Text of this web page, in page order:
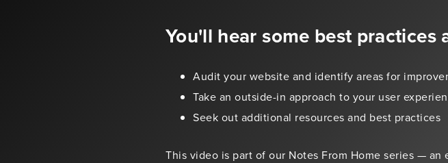
You'll hear some best practices
Audit your website and identify areas for
Take an outside-in approach to your user
Seek out additional resources and best practices
This video is part of our Notes From Home series —